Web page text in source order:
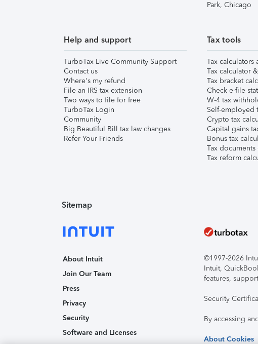
Park, Chicago
Help and support
TurboTax Live Community Support
Contact us
Where's my refund
File an IRS tax extension
Two ways to file for free
TurboTax Login
Community
Big Beautiful Bill tax law changes
Refer Your Friends
Tax tools
Tax calculators
Tax calculator
Tax bracket
Check e-file
W-4 tax
Self-employed
Crypto tax
Capital gains
Bonus tax
Tax documents
Tax reform
Sitemap
About Intuit
Join Our Team
Press
Privacy
Security
Software and Licenses
©1997-2026
Intuit,
features,
Security
By accessing
About Cookies